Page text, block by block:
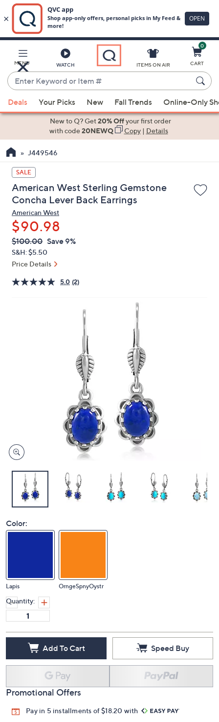
Main
Content
MENU WATCH
Enter
Keyword
or
Item
suggestions
the
up
and
down
arrow
keys
or
swipe
left
and
on
ITEMS ON AIR
0
CART
Deals Your Picks New Fall Trends Online-Only
New to Q? Get20% Offyour first order
with code20NEWQ Copy| Details
J449546
SALE
American West Sterling Gemstone
Concha Lever Back Earrings
American West
$90.98
QVC
PRICE:
Deleted
$100.00 Save 9%
S&H: $5.50
Price Details
5.0 (2)
Color:
Lapis OrngeSpnyOystr
Quantity:
Add To Cart Speed Buy
Promotional Offers
Pay in 5 installments of $18.20 with